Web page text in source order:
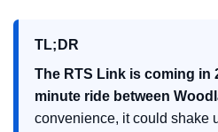
TL;DR
The RTS Link is coming in
minute ride between
convenience, it could shake